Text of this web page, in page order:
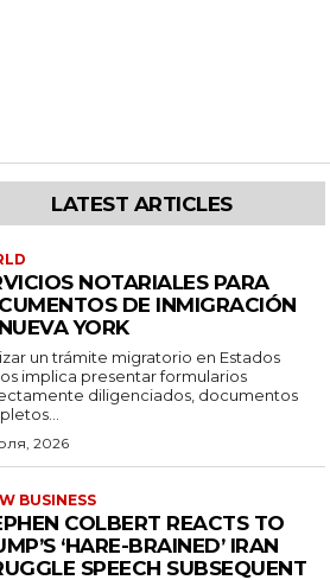
LATEST ARTICLES
NOTARIALES PARA
DE INMIGRACIÓN
YORK
un trámite migratorio en Estados
implica presentar formularios
diligenciados, documentos
2026
BUSINESS
COLBERT REACTS TO
‘HARE-BRAINED’ IRAN
SPEECH SUBSEQUENT